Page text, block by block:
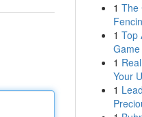
1 The
1 Top
1
Your
1